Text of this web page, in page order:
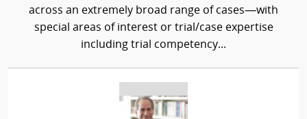
across an extremely broad range of cases—with
special areas of interest or trial/case expertise
including trial competency...